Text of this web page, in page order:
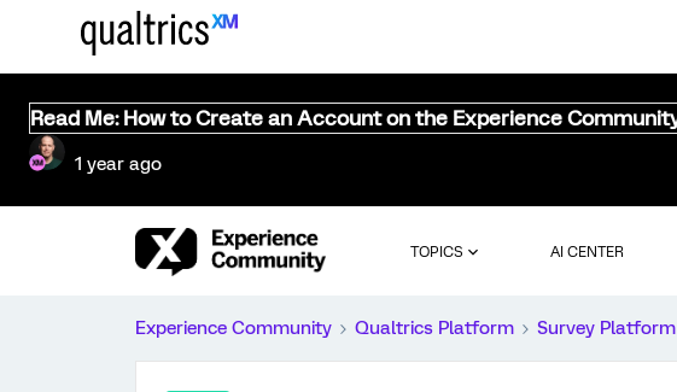
Read Me: How to Create an Account on the Experience
1 year ago
TOPICS AI CENTER
Experience Community Qualtrics Platform Survey